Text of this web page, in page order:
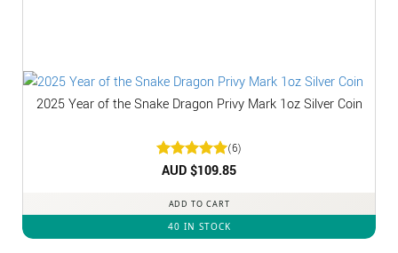
2025 Year of the Snake Dragon Privy Mark 1oz Silver Coin
Rated5
(6)
AUD $109.85
ADD TO CART
40 IN STOCK